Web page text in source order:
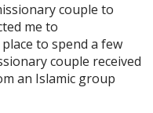
couple to
me to
to spend a few
couple received
an Islamic group